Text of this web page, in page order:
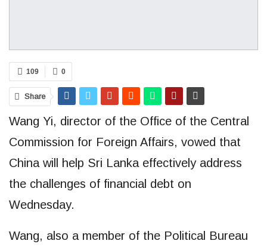
0
109
Share
Wang Yi, director of the Office of the Central
Commission for Foreign Affairs, vowed that
China will help Sri Lanka effectively address
the challenges of financial debt on
Wednesday.
Wang, also a member of the Political Bureau